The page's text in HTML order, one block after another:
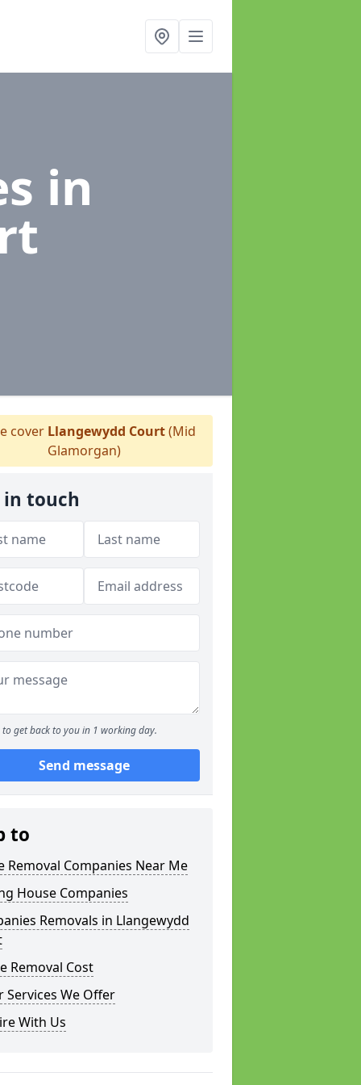
in
cover Llangewydd Court(Mid
Glamorgan)
in touch
to get back to you in 1 working day.
Send message
to
Removal Companies Near Me
House Companies
Removals in Llangewydd
Removal Cost
Services We Offer
With Us